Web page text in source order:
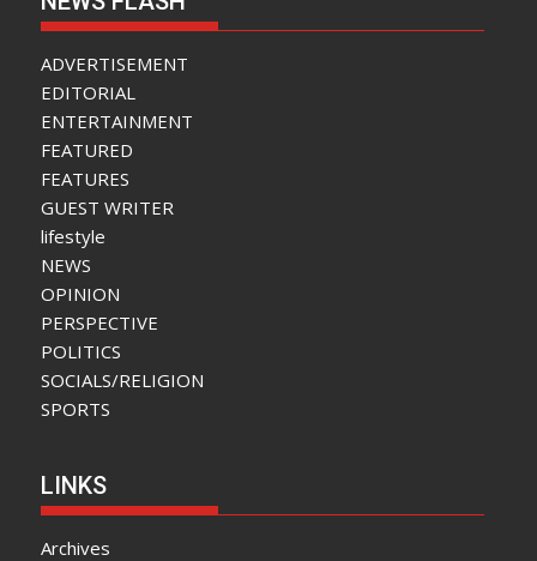
ADVERTISEMENT
EDITORIAL
ENTERTAINMENT
FEATURED
FEATURES
GUEST WRITER
lifestyle
NEWS
OPINION
PERSPECTIVE
POLITICS
SOCIALS/RELIGION
SPORTS
LINKS
Archives